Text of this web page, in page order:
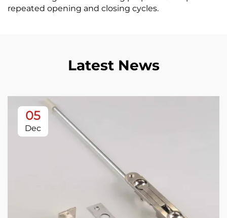
repeated opening and closing cycles.
Latest News
05
Dec